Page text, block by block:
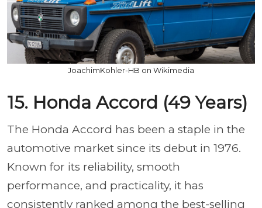
JoachimKohler-HB on Wikimedia
15. Honda Accord (49 Years)
The Honda Accord has been a staple in the
automotive market since its debut in 1976.
Known for its reliability, smooth
performance, and practicality, it has
consistently ranked among the best-selling